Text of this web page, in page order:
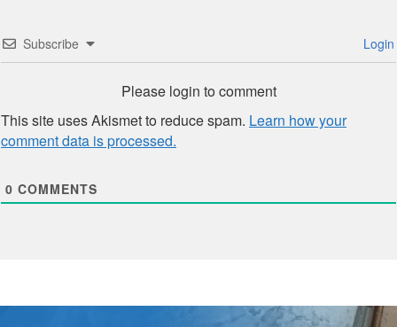
Subscribe Login
Please login to comment
This site uses Akismet to reduce spam. Learn how your
comment data is processed.
0 COMMENTS
Post navigation